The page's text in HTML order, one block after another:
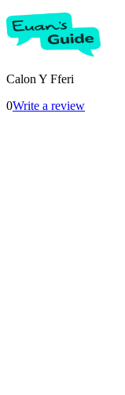
Calon Y Fferi
0Write a review